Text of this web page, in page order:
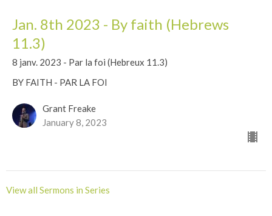
Jan. 8th 2023 - By faith (Hebrews
11.3)
8 janv. 2023 - Par la foi (Hebreux 11.3)
BY FAITH - PAR LA FOI
Grant Freake
January 8, 2023
View all Sermons in Series